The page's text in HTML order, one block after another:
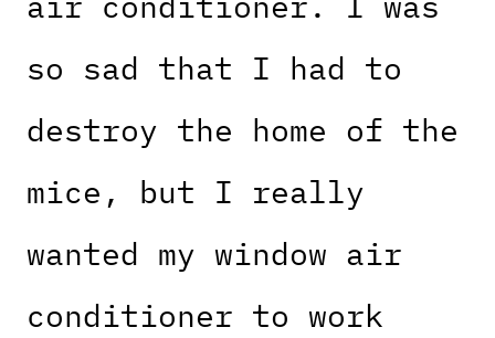
so sad that I had to
destroy the home of the
mice, but I really
wanted my window air
conditioner to work